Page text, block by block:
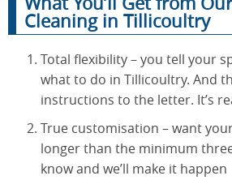
Cleaning in Tillicoultry
Total flexibility – you tell your
what to do in Tillicoultry. And
instructions to the letter. It’s
True customisation – want
longer than the minimum
know and we’ll make it happen